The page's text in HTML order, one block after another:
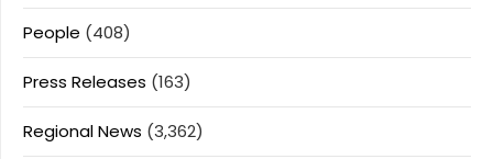
People (408)
Press Releases (163)
Regional News (3,362)